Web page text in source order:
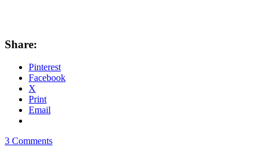
Share:
Pinterest
Facebook
X
Print
Email
3 Comments